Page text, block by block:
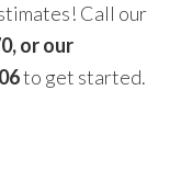
Call our
or our
to get started.